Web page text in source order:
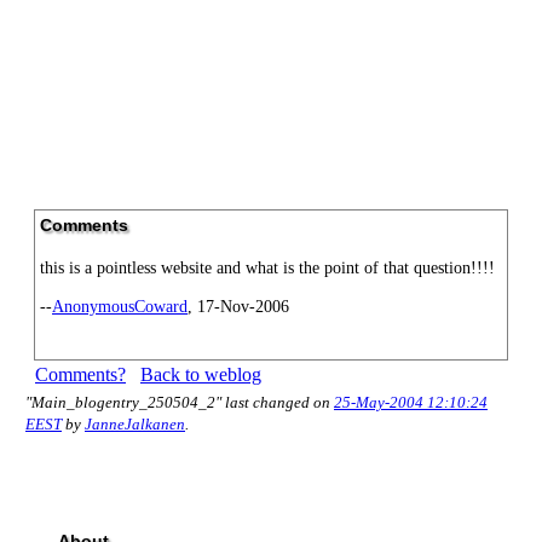
Comments
this is a pointless website and what is the point of that question!!!!
--AnonymousCoward , 17-Nov-2006
Comments? Back to weblog
"Main_blogentry_250504_2" last changed on 25-May-2004 12:10:24
EESTby JanneJalkanen